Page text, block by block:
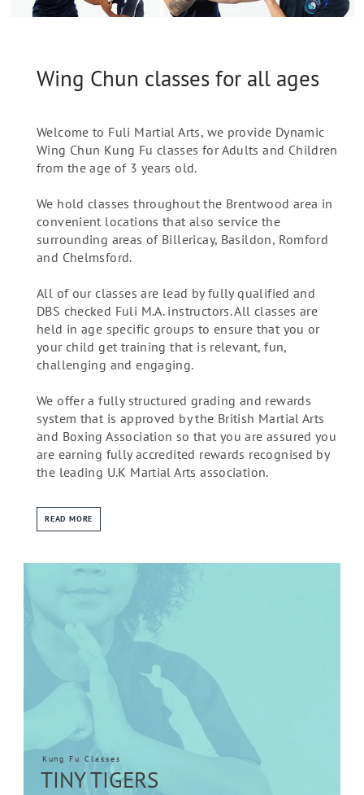
Wing Chun classes for all ages
Welcome to Fuli Martial Arts, we provide Dynamic
Wing Chun Kung Fu classes for Adults and Children
from the age of 3 years old.
We hold classes throughout the Brentwood area in
convenient locations that also service the
surrounding areas of Billericay, Basildon, Romford
and Chelmsford.
All of our classes are lead by fully qualified and
DBS checked Fuli M.A. instructors. All classes are
held in age specific groups to ensure that you or
your child get training that is relevant, fun,
challenging and engaging.
We offer a fully structured grading and rewards
system that is approved by the British Martial Arts
and Boxing Association so that you are assured you
are earning fully accredited rewards recognised by
the leading U.K Martial Arts association.
READ MORE
Kung Fu Classes
TINY TIGERS